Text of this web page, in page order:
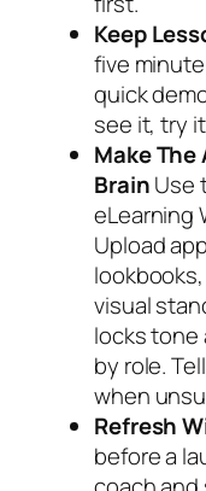
Keep
five
quick
see it, try
Make The
BrainUse
eLearning
Upload
visual
locks tone
by role.
when
Refresh
before a